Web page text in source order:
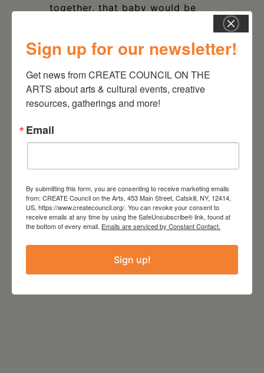
together, that baby would be
DATE
LOCATION
Athens Cultural Center
24 Second Street Athens,
NY 12015
Sign up for our newsletter!
Get news from CREATE COUNCIL ON THE
ARTS about arts & cultural events, creative
resources, gatherings and more!
Email
By submitting this form, you are consenting to receive marketing emails
from: CREATE Council on the Arts, 453 Main Street, Catskill, NY, 12414,
US, https://www.createcouncil.org/. You can revoke your consent to
receive emails at any time by using the SafeUnsubscribe® link, found at
the bottom of every email. Emails are serviced by Constant Contact.
Sign up!